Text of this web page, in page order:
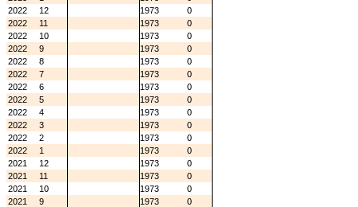
2022
12 1973
0
2022
11 1973
0
2022
10 1973
0
2022
9 1973
0
2022
8 1973
0
2022
7 1973
0
2022
6 1973
0
2022
5 1973
0
2022
4 1973
0
2022
3 1973
0
2022
2 1973
0
2022
1 1973
0
2021
12 1973
0
2021
11 1973
0
2021
10 1973
0
2021
9 1973
0